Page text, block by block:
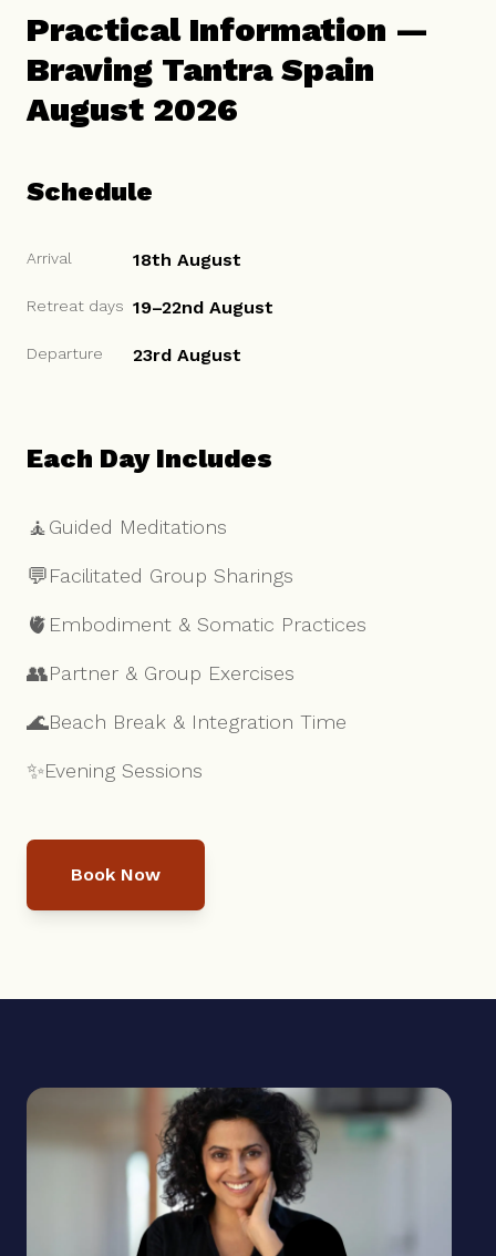
Practical Information —
Braving Tantra Spain
August 2026
Schedule
Arrival 18th August
Retreat days 19–22nd August
Departure 23rd August
Each Day Includes
🧘Guided Meditations
💬Facilitated Group Sharings
🫀 Embodiment & Somatic Practices
👥Partner & Group Exercises
🌊Beach Break & Integration Time
✨Evening Sessions
Book Now